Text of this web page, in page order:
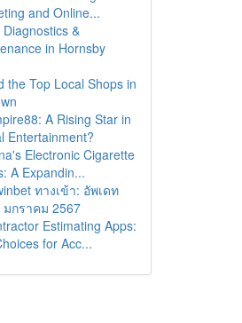
and Online...
&
in Hornsby
the Top Local Shops in
A Rising Star in
Entertainment?
Electronic Cigarette
A Expandin...
ทางเข้า: อัพเดท
กราคม 2567
Estimating Apps:
for Acc...